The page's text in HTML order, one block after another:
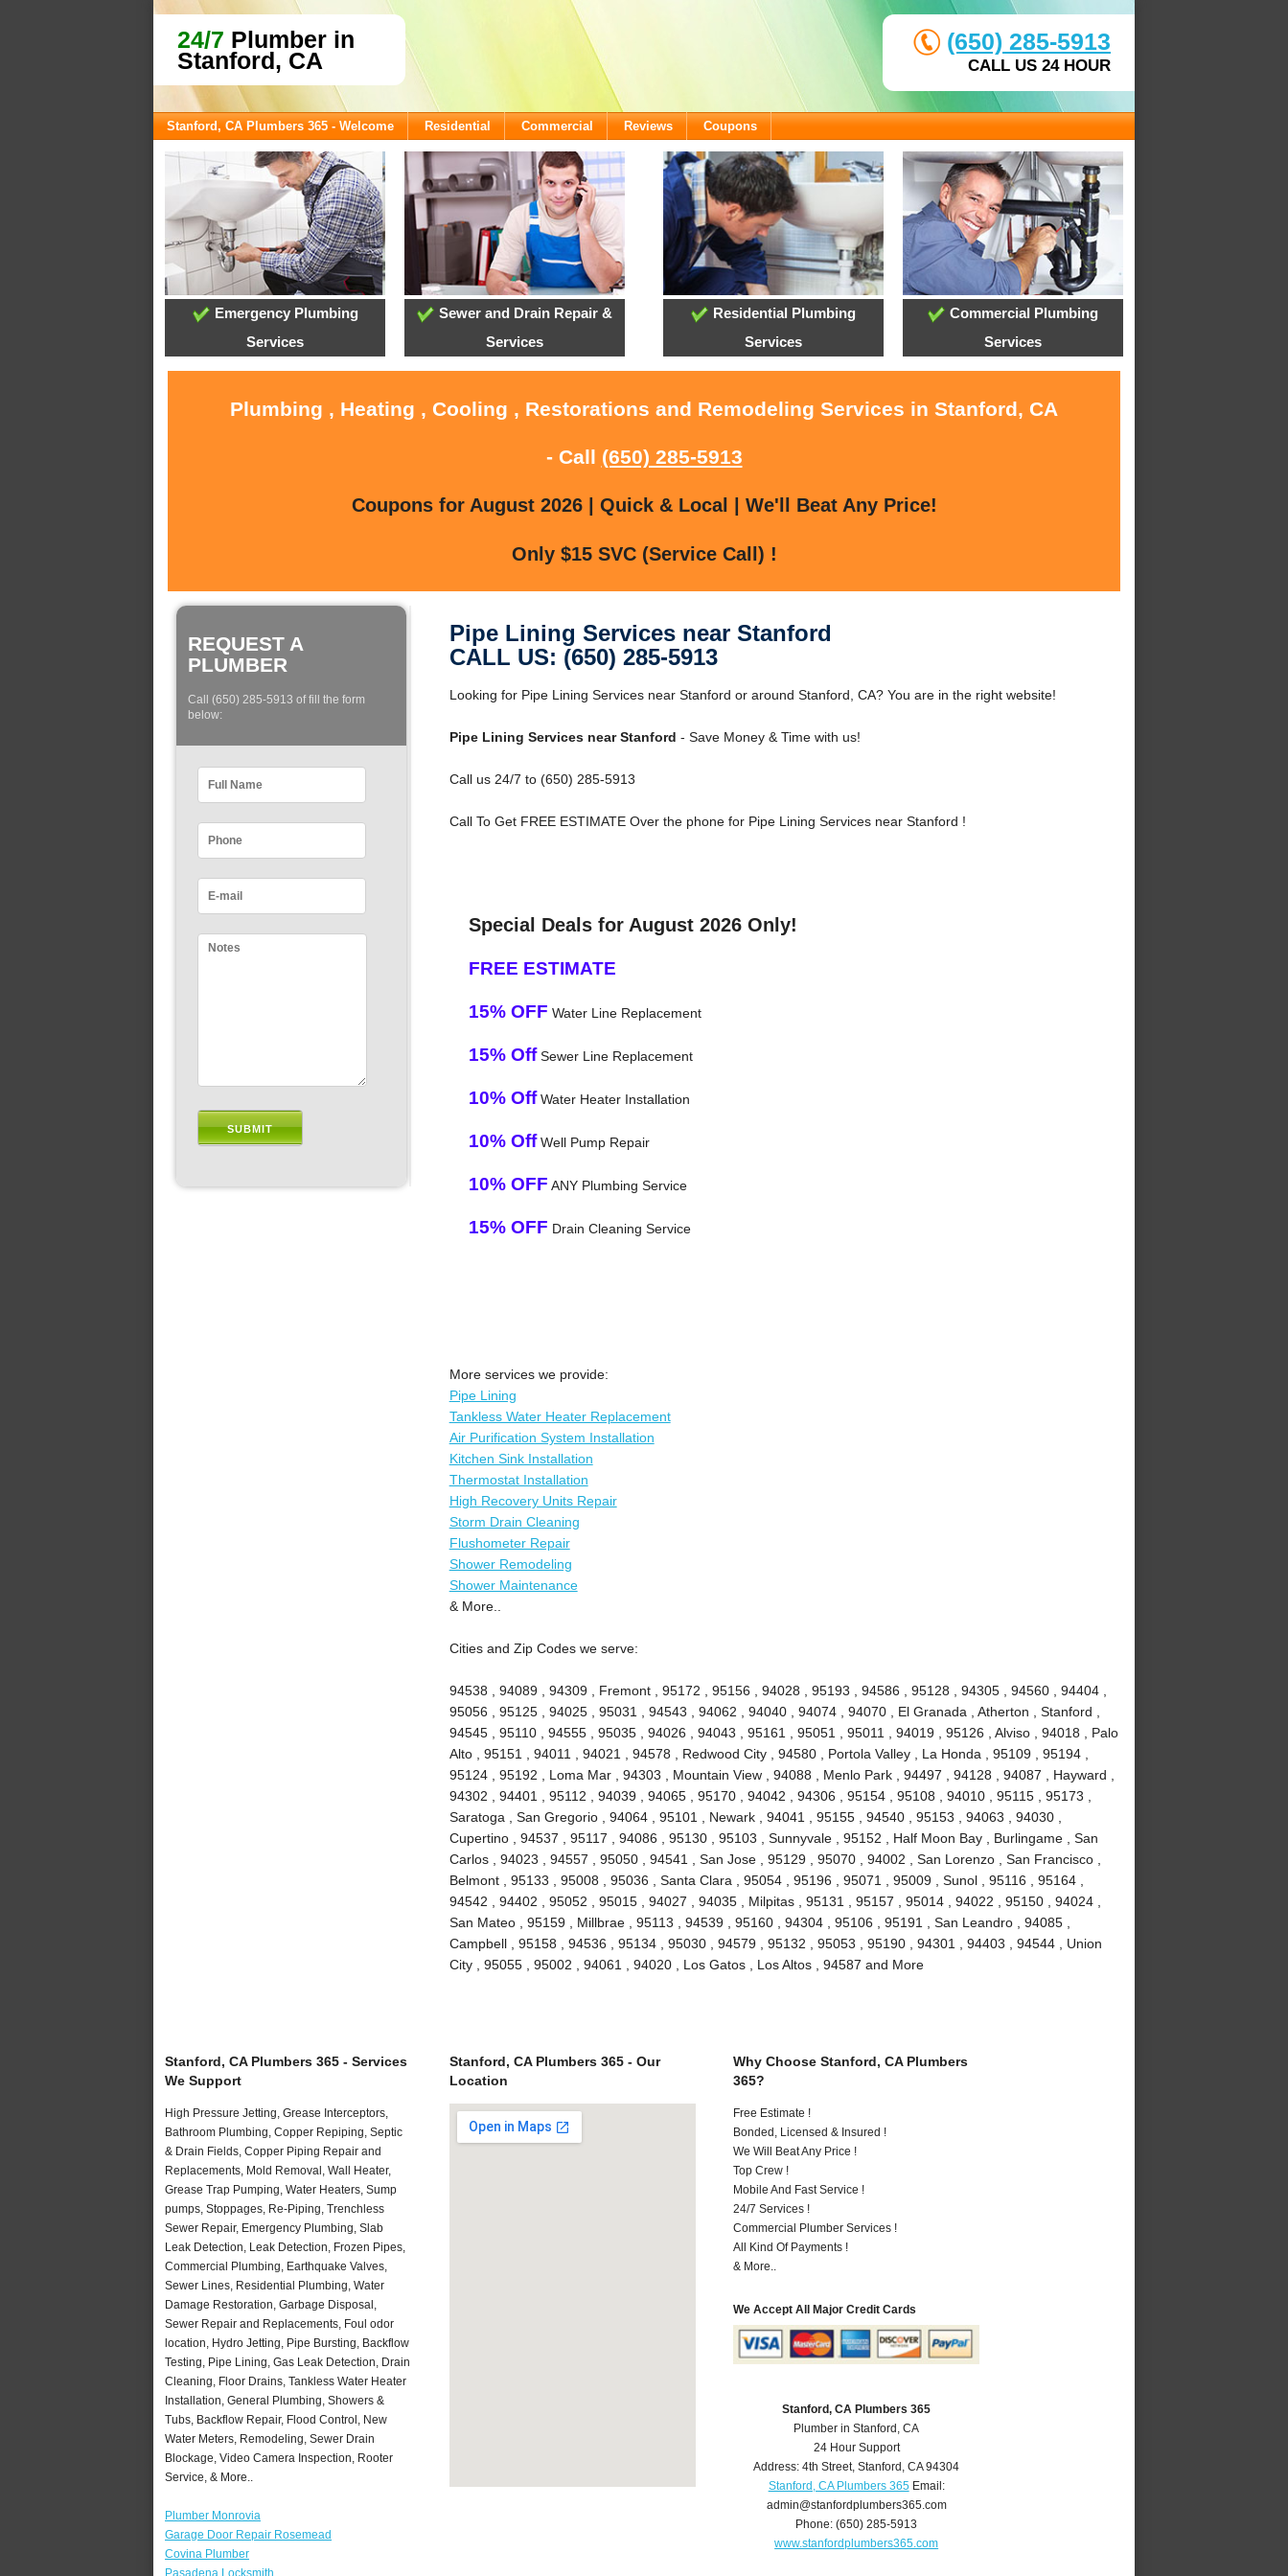
24/7 Plumber in
Stanford, CA
(650) 285-5913
CALL US 24 HOUR
Stanford, CA Plumbers 365 - Welcome Residential Commercial Reviews Coupons
Emergency Plumbing
Services
Sewer and Drain Repair &
Services
Residential Plumbing
Services
Commercial Plumbing
Services
Plumbing , Heating , Cooling , Restorations and Remodeling Services in Stanford, CA
- Call (650) 285-5913
Coupons for August 2026 | Quick & Local | We'll Beat Any Price!
Only $15 SVC (Service Call) !
REQUEST A
PLUMBER
Call (650) 285-5913 of fill the form
below:
Pipe Lining Services near Stanford
CALL US: (650) 285-5913
Looking for Pipe Lining Services near Stanford or around Stanford, CA? You are in the right website!
Pipe Lining Services near Stanford - Save Money & Time with us!
Call us 24/7 to (650) 285-5913
Call To Get FREE ESTIMATE Over the phone for Pipe Lining Services near Stanford !
Special Deals for August 2026 Only!
FREE ESTIMATE
15% OFF Water Line Replacement
15% OffSewer Line Replacement
10% OffWater Heater Installation
10% OffWell Pump Repair
10% OFF ANY Plumbing Service
15% OFF Drain Cleaning Service
More services we provide:
Pipe Lining
Tankless Water Heater Replacement
Air Purification System Installation
Kitchen Sink Installation
Thermostat Installation
High Recovery Units Repair
Storm Drain Cleaning
Flushometer Repair
Shower Remodeling
Shower Maintenance
& More..
Cities and Zip Codes we serve:
94538 , 94089 , 94309 , Fremont , 95172 , 95156 , 94028 , 95193 , 94586 , 95128 , 94305 , 94560 , 94404 ,
95056 , 95125 , 94025 , 95031 , 94543 , 94062 , 94040 , 94074 , 94070 , El Granada , Atherton , Stanford ,
94545 , 95110 , 94555 , 95035 , 94026 , 94043 , 95161 , 95051 , 95011 , 94019 , 95126 , Alviso , 94018 , Palo
Alto , 95151 , 94011 , 94021 , 94578 , Redwood City , 94580 , Portola Valley , La Honda , 95109 , 95194 ,
95124 , 95192 , Loma Mar , 94303 , Mountain View , 94088 , Menlo Park , 94497 , 94128 , 94087 , Hayward ,
94302 , 94401 , 95112 , 94039 , 94065 , 95170 , 94042 , 94306 , 95154 , 95108 , 94010 , 95115 , 95173 ,
Saratoga , San Gregorio , 94064 , 95101 , Newark , 94041 , 95155 , 94540 , 95153 , 94063 , 94030 ,
Cupertino , 94537 , 95117 , 94086 , 95130 , 95103 , Sunnyvale , 95152 , Half Moon Bay , Burlingame , San
Carlos , 94023 , 94557 , 95050 , 94541 , San Jose , 95129 , 95070 , 94002 , San Lorenzo , San Francisco ,
Belmont , 95133 , 95008 , 95036 , Santa Clara , 95054 , 95196 , 95071 , 95009 , Sunol , 95116 , 95164 ,
94542 , 94402 , 95052 , 95015 , 94027 , 94035 , Milpitas , 95131 , 95157 , 95014 , 94022 , 95150 , 94024 ,
San Mateo , 95159 , Millbrae , 95113 , 94539 , 95160 , 94304 , 95106 , 95191 , San Leandro , 94085 ,
Campbell , 95158 , 94536 , 95134 , 95030 , 94579 , 95132 , 95053 , 95190 , 94301 , 94403 , 94544 , Union
City , 95055 , 95002 , 94061 , 94020 , Los Gatos , Los Altos , 94587 and More
Stanford, CA Plumbers 365 - Services
We Support
High Pressure Jetting, Grease Interceptors,
Bathroom Plumbing, Copper Repiping, Septic
& Drain Fields, Copper Piping Repair and
Replacements, Mold Removal, Wall Heater,
Grease Trap Pumping, Water Heaters, Sump
pumps, Stoppages, Re-Piping, Trenchless
Sewer Repair, Emergency Plumbing, Slab
Leak Detection, Leak Detection, Frozen Pipes,
Commercial Plumbing, Earthquake Valves,
Sewer Lines, Residential Plumbing, Water
Damage Restoration, Garbage Disposal,
Sewer Repair and Replacements, Foul odor
location, Hydro Jetting, Pipe Bursting, Backflow
Testing, Pipe Lining, Gas Leak Detection, Drain
Cleaning, Floor Drains, Tankless Water Heater
Installation, General Plumbing, Showers &
Tubs, Backflow Repair, Flood Control, New
Water Meters, Remodeling, Sewer Drain
Blockage, Video Camera Inspection, Rooter
Service, & More..
Plumber Monrovia
Garage Door Repair Rosemead
Covina Plumber
Pasadena Locksmith
Stanford, CA Plumbers 365 - Our
Location
Why Choose Stanford, CA Plumbers
365?
Free Estimate !
Bonded, Licensed & Insured !
We Will Beat Any Price !
Top Crew !
Mobile And Fast Service !
24/7 Services !
Commercial Plumber Services !
All Kind Of Payments !
& More..
We Accept All Major Credit Cards
Stanford, CA Plumbers 365
Plumber in Stanford, CA
24 Hour Support
Address:4th Street,Stanford ,CA 94304
Stanford, CA Plumbers 365Email:
admin@stanfordplumbers365.com
Phone:(650) 285-5913
www.stanfordplumbers365.com